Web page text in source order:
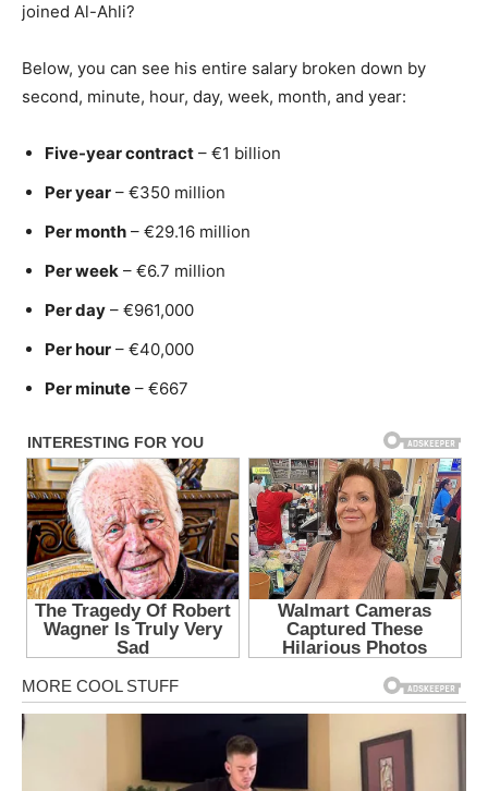
joined Al-Ahli?
Below, you can see his entire salary broken down by
second, minute, hour, day, week, month, and year:
Five-year contract – €1 billion
Per year – €350 million
Per month – €29.16 million
Per week – €6.7 million
Per day – €961,000
Per hour – €40,000
Per minute – €667